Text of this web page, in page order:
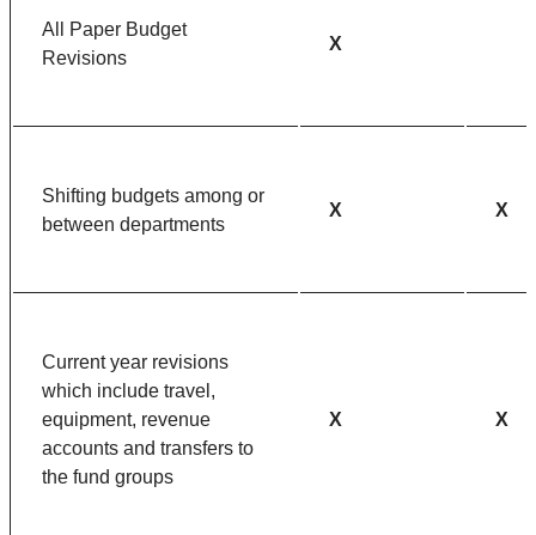
All Paper Budget
Revisions
X
Shifting budgets among or
between departments
X X
Current year revisions
which include travel,
equipment, revenue
accounts and transfers to
the fund groups
X X